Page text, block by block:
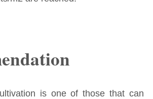
is one of those that can